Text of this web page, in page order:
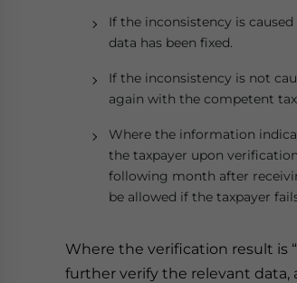
If the inconsistency is
data has been fixed.
If the inconsistency is not
again with the competent
Where the information
the taxpayer upon
following month after
be allowed if the taxpayer
Where the verification result is
further verify the relevant